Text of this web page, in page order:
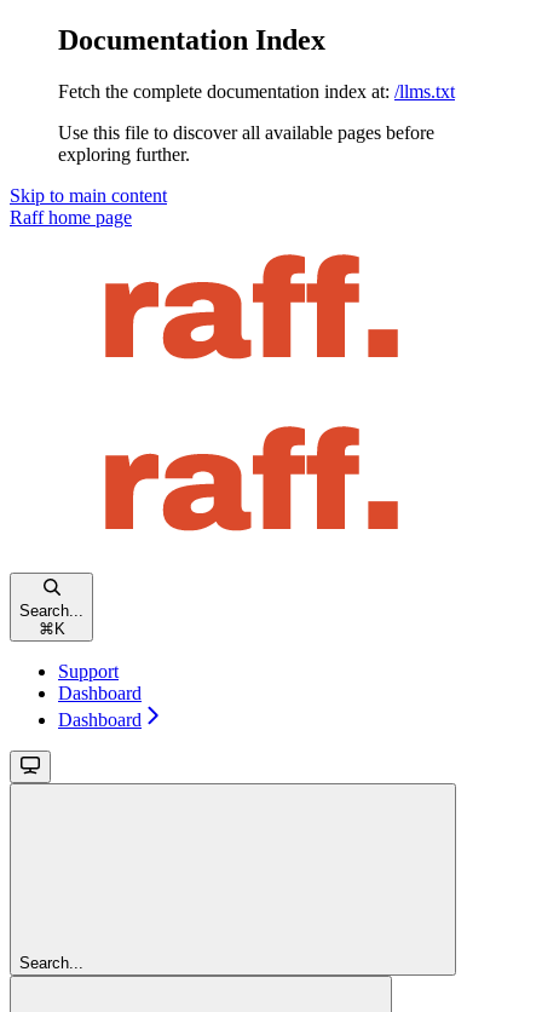
Documentation Index
Fetch the complete documentation index at: /llms.txt
Use this file to discover all available pages before
exploring further.
Skip to main content
Raffhome page
Search...
⌘ K
Support
Dashboard
Dashboard
Search...